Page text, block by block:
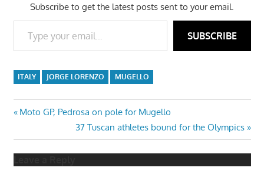
Subscribe to get the latest posts sent to your email.
Type your email…
SUBSCRIBE
ITALY JORGE LORENZO MUGELLO
Post
navigation
Previous
Moto GP, Pedrosa on pole for Mugello
Next
Post:
37 Tuscan athletes bound for the Olympics